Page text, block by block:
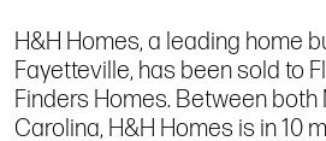
H&H Homes, a leading home
Fayetteville, has been sold to
Finders Homes. Between
Carolina, H&H Homes is in 10